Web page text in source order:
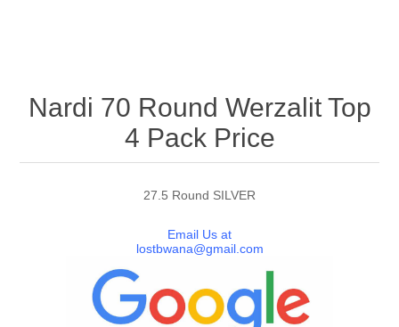
Nardi 70 Round Werzalit Top
4 Pack Price
27.5 Round SILVER
Email Us at
lostbwana@gmail.com